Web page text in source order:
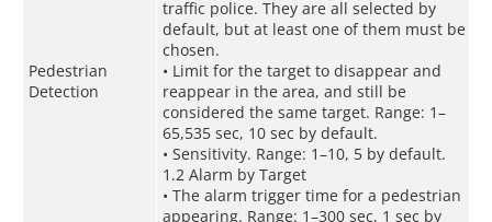
Pedestrian
Detection
traffic police. They are all selected by
default, but at least one of them must be
chosen.
• Limit for the target to disappear and
reappear in the area, and still be
considered the same target. Range: 1–
65,535 sec, 10 sec by default.
• Sensitivity. Range: 1–10, 5 by default.
1.2 Alarm by Target
• The alarm trigger time for a pedestrian
appearing. Range: 1–300 sec, 1 sec by